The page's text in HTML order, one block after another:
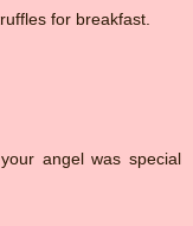
for breakfast.
angel was special